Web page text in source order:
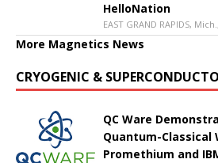
HelloNation
EAST GRAND RAPIDS,
More Magnetics News
CRYOGENIC &
QC Ware
Quantum-Classical
Promethium and